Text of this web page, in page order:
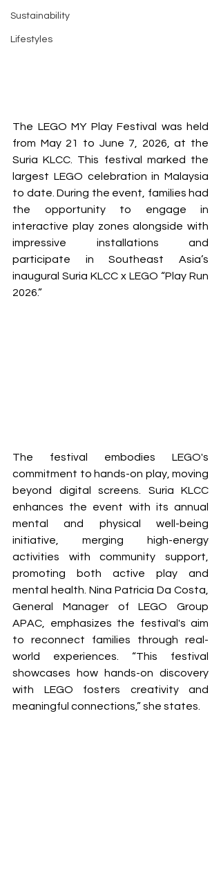
Sustainability
Lifestyles
The LEGO MY Play Festival was held
from May 21 to June 7, 2026, at the
Suria KLCC. This festival marked the
largest LEGO celebration in Malaysia
to date. During the event, families had
the opportunity to engage in
interactive play zones alongside with
impressive installations and
participate in Southeast Asia’s
inaugural Suria KLCC x LEGO “Play Run
2026.”
The festival embodies LEGO's
commitment to hands-on play, moving
beyond digital screens. Suria KLCC
enhances the event with its annual
mental and physical well-being
initiative, merging high-energy
activities with community support,
promoting both active play and
mental health. Nina Patricia Da Costa,
General Manager of LEGO Group
APAC, emphasizes the festival's aim
to reconnect families through real-
world experiences. “This festival
showcases how hands-on discovery
with LEGO fosters creativity and
meaningful connections,” she states.